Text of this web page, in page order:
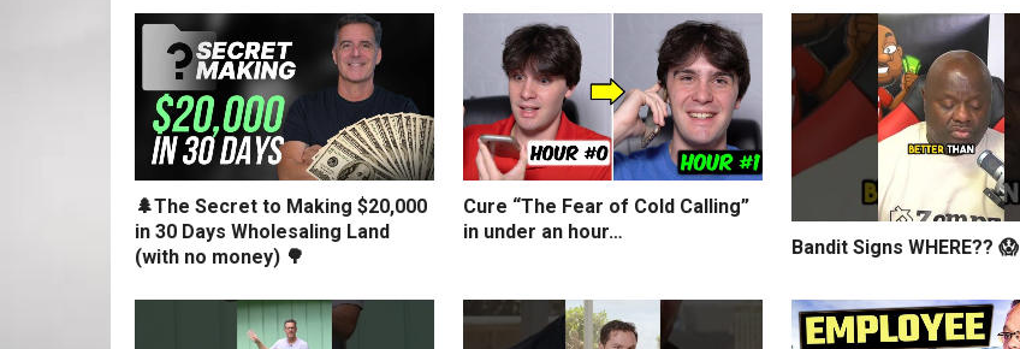
🌲The Secret to Making $20,000
in 30 Days Wholesaling Land
(with no money) 🌳
Cure “The Fear of Cold Calling”
in under an hour…
Bandit Signs WHERE?? 😱